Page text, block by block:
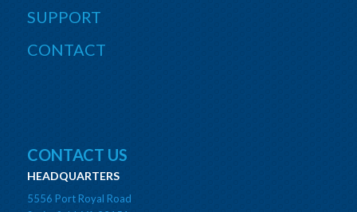
SUPPORT
CONTACT
CONTACT US
HEADQUARTERS
5556 Port Royal Road